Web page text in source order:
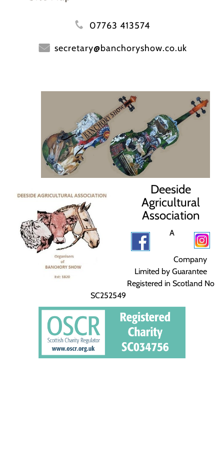
07763 413574
secretary@banchoryshow.co.uk
Deeside
Agricultural
Association
A
Company
Limited by Guarantee
Registered in Scotland No
SC252549